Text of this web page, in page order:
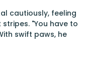
cautiously, feeling
"You have to
swift paws, he